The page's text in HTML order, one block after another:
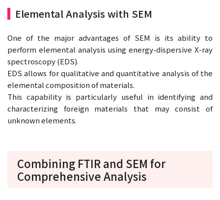
Elemental Analysis with SEM
One of the major advantages of SEM is its ability to
perform elemental analysis using energy-dispersive X-ray
spectroscopy (EDS).
EDS allows for qualitative and quantitative analysis of the
elemental composition of materials.
This capability is particularly useful in identifying and
characterizing foreign materials that may consist of
unknown elements.
Combining FTIR and SEM for
Comprehensive Analysis